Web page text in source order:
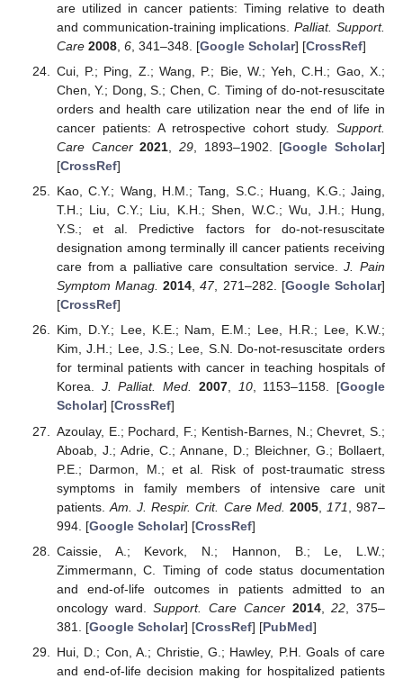
are utilized in cancer patients: Timing relative to death
and communication-training implications.Palliat. Support.
Care 2008, 6, 341–348. [Google Scholar] [CrossRef]
Cui, P.; Ping, Z.; Wang, P.; Bie, W.; Yeh, C.H.; Gao, X.;
Chen, Y.; Dong, S.; Chen, C. Timing of do-not-resuscitate
orders and health care utilization near the end of life in
cancer patients: A retrospective cohort study. Support.
Care Cancer 2021 29, 1893–1902. [Google Scholar]
[CrossRef]
Kao, C.Y.; Wang, H.M.; Tang, S.C.; Huang, K.G.; Jaing,
T.H.; Liu, C.Y.; Liu, K.H.; Shen, W.C.; Wu, J.H.; Hung,
Y.S.; et al. Predictive factors for do-not-resuscitate
designation among terminally ill cancer patients receiving
care from a palliative care consultation service.J. Pain
Symptom Manag. 2014,47, 271–282. [Google Scholar]
[CrossRef]
Kim, D.Y.; Lee, K.E.; Nam, E.M.; Lee, H.R.; Lee, K.W.;
Kim, J.H.; Lee, J.S.; Lee, S.N. Do-not-resuscitate orders
for terminal patients with cancer in teaching hospitals of
Korea. J. Palliat. Med. 2007, 10, 1153–1158. [Google
Scholar] [CrossRef]
Azoulay, E.; Pochard, F.; Kentish-Barnes, N.; Chevret, S.;
Aboab, J.; Adrie, C.; Annane, D.; Bleichner, G.; Bollaert,
P.E.; Darmon, M.; et al. Risk of post-traumatic stress
symptoms in family members of intensive care unit
patients.Am. J. Respir. Crit. Care Med. 2005, 171
, 987–
994. [Google Scholar] [CrossRef]
Caissie, A.; Kevork, N.; Hannon, B.; Le, L.W.;
Zimmermann, C. Timing of code status documentation
and end-of-life outcomes in patients admitted to an
oncology ward.Support. Care Cancer 2014,22 , 375–
381. [Google Scholar] [CrossRef] [PubMed]
Hui, D.; Con, A.; Christie, G.; Hawley, P.H. Goals of care
and end-of-life decision making for hospitalized patients